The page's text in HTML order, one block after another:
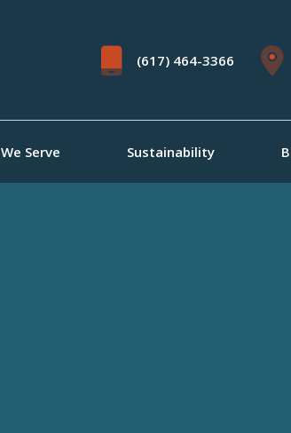
(617) 464-3366
Serve Sustainability